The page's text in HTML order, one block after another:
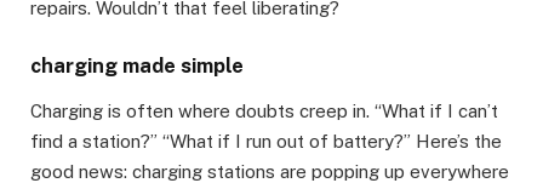
repairs. Wouldn’t that feel liberating?
charging made simple
Charging is often where doubts creep in. “What if I can’t
find a station?” “What if I run out of battery?” Here’s the
good news: charging stations are popping up everywhere